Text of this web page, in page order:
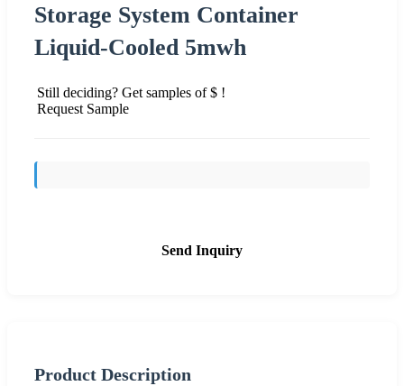
Storage System Container
Liquid-Cooled 5mwh
Still deciding? Get samples of $ !
Request Sample
Send Inquiry
Product Description